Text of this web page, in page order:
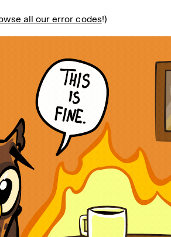
all our error codes!)